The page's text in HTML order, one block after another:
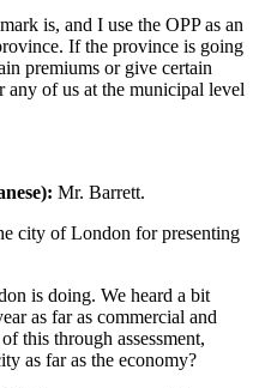
is, and I use the OPP as an
If the province is going
premiums or give certain
of us at the municipal level
Mr. Barrett.
city of London for presenting
is doing. We heard a bit
as far as commercial and
this through assessment,
as far as the economy?